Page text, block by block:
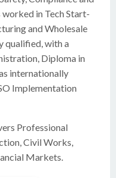
worked in Tech Start-
and Wholesale
qualified, with a
Diploma in
internationally
Implementation
Professional
Civil Works,
Markets.